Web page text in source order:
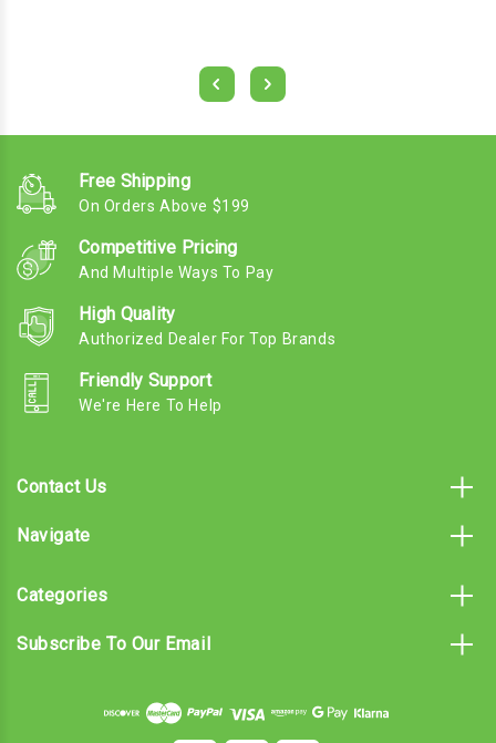
Free Shipping
On Orders Above $199
Competitive Pricing
And Multiple Ways To Pay
High Quality
Authorized Dealer For Top Brands
Friendly Support
We're Here To Help
Contact Us
Navigate
Categories
Subscribe To Our Email